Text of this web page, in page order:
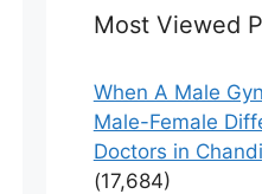
Most Viewed
When A Male
Male-Female
Doctors in
(17,684)